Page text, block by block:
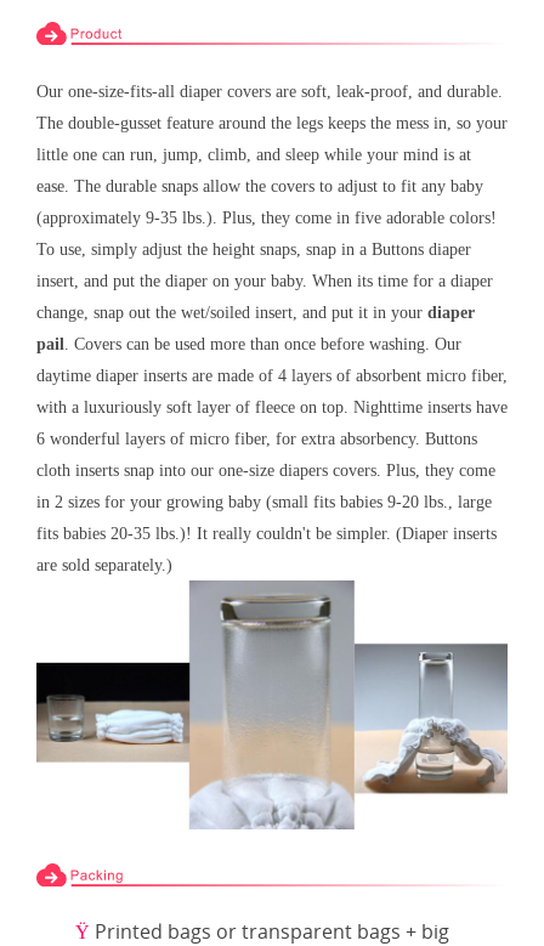
Our one-size-fits-all diaper covers are soft, leak-proof, and durable.
The double-gusset feature around the legs keeps the mess in, so your
little one can run, jump, climb, and sleep while your mind is at
ease. The durable snaps allow the covers to adjust to fit any baby
(approximately 9-35 lbs.). Plus, they come in five adorable colors!
To use, simply adjust the height snaps, snap in a Buttons diaper
insert, and put the diaper on your baby. When its time for a diaper
change, snap out the wet/soiled insert, and put it in your diaper
pail. Covers can be used more than once before washing. Our
daytime diaper inserts are made of 4 layers of absorbent micro fiber,
with a luxuriously soft layer of fleece on top. Nighttime inserts have
6 wonderful layers of micro fiber, for extra absorbency. Buttons
cloth inserts snap into our one-size diapers covers. Plus, they come
in 2 sizes for your growing baby (small fits babies 9-20 lbs., large
fits babies 20-35 lbs.)! It really couldn't be simpler. (Diaper inserts
are sold separately.)
Ÿ Printed bags or transparent bags + big